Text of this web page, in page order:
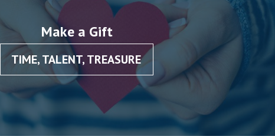
Make a Gift
TIME, TALENT, TREASURE